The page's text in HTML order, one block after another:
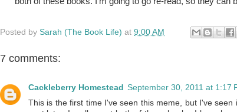
Posted by Sarah (The Book Life) at 9:00 AM
7 comments:
Cackleberry Homestead September 30, 2011 at 1:17
This is the first time I've seen this meme, but I've